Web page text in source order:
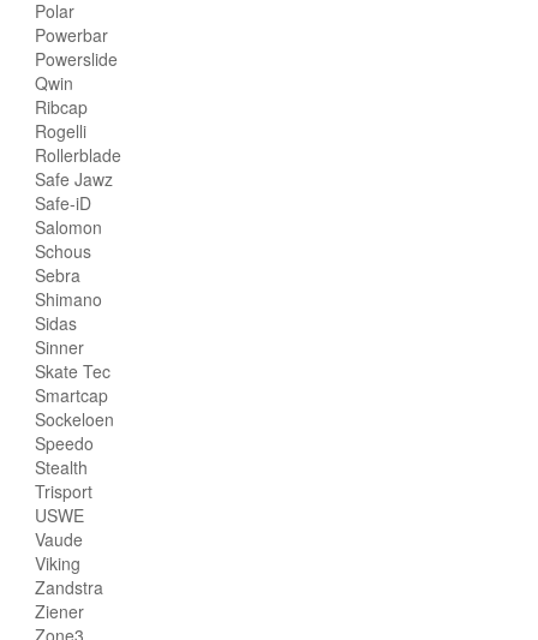
Polar
Powerbar
Powerslide
Qwin
Ribcap
Rogelli
Rollerblade
Safe Jawz
Safe-iD
Salomon
Schous
Sebra
Shimano
Sidas
Sinner
Skate Tec
Smartcap
Sockeloen
Speedo
Stealth
Trisport
USWE
Vaude
Viking
Zandstra
Ziener
Zone3